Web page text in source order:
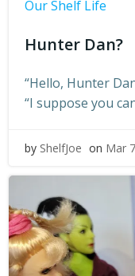
Our Shelf Life
Hunter Dan?
“Hello, Hunter
“I suppose you
by ShelfJoe on Mar 7